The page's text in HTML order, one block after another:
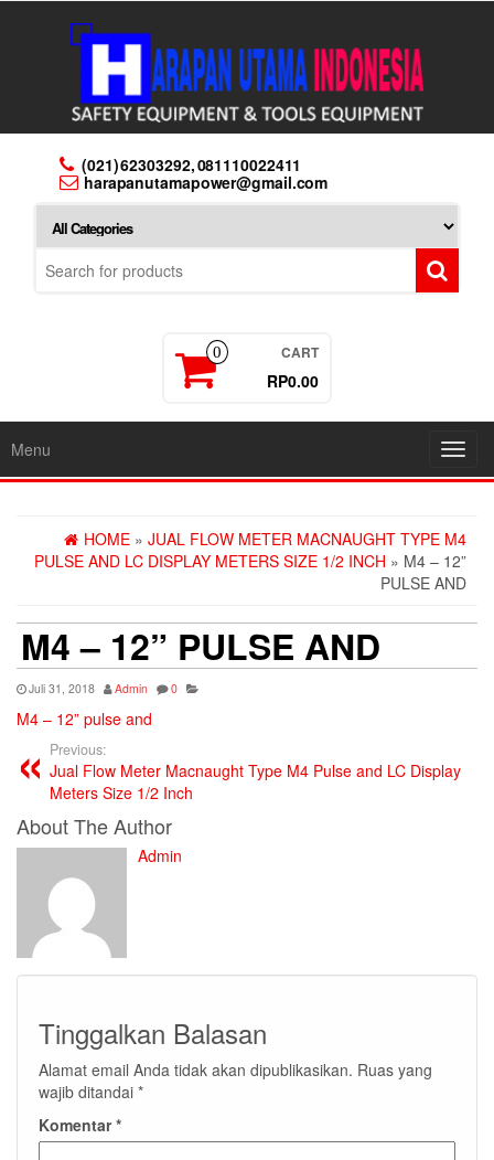
(021) 62303292, 081110022411
harapanutamapower@gmail.com
0 CART
RP0.00
Menu
HOME » JUAL FLOW METER MACNAUGHT TYPE M4
PULSE AND LC DISPLAY METERS SIZE 1/2 INCH » M4 – 12”
PULSE AND
M4 – 12” PULSE AND
Juli 31, 2018 Admin 0
M4 – 12” pulse and
Previous:
Jual Flow Meter Macnaught Type M4 Pulse and LC Display
Meters Size 1/2 Inch
About The Author
Admin
Tinggalkan Balasan
Alamat email Anda tidak akan dipublikasikan. Ruas yang
wajib ditandai *
Komentar*